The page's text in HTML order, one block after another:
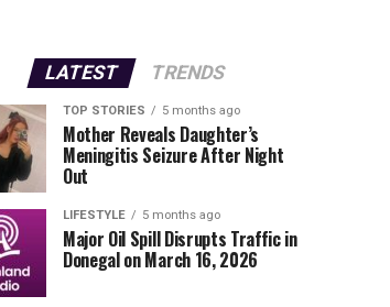
LATEST TRENDS
TOP STORIES 5 months ago
Mother Reveals Daughter’s
Meningitis Seizure After Night
Out
LIFESTYLE 5 months ago
Major Oil Spill Disrupts Traffic in
Donegal on March 16, 2026